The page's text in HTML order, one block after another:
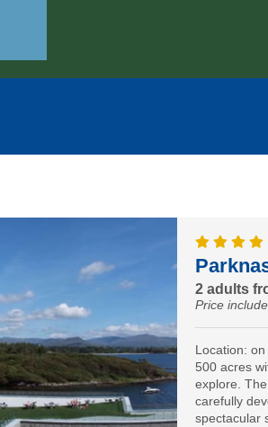
2 adults
Price
Location:
500 acres
explore.
carefully
spectacular